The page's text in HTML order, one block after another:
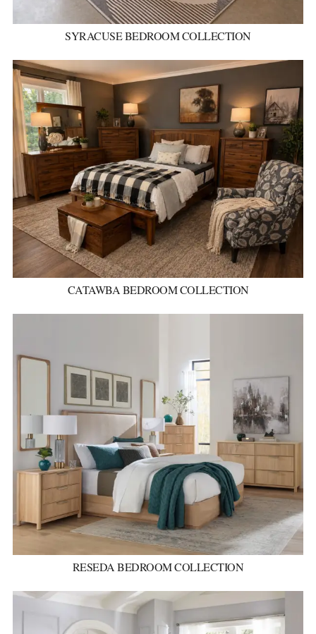
SYRACUSE BEDROOM COLLECTION
CATAWBA BEDROOM COLLECTION
RESEDA BEDROOM COLLECTION